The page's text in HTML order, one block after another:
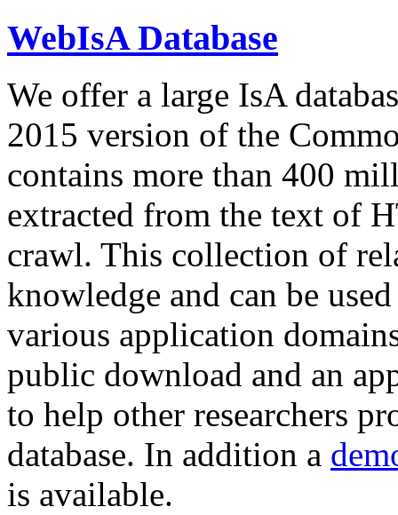
WebIsA Database
We offer a large IsA
2015 version of the
contains more than 400
extracted from the text of
crawl. This collection of
knowledge and can be
various application
public download and an
to help other researchers
database. In addition a
is available.